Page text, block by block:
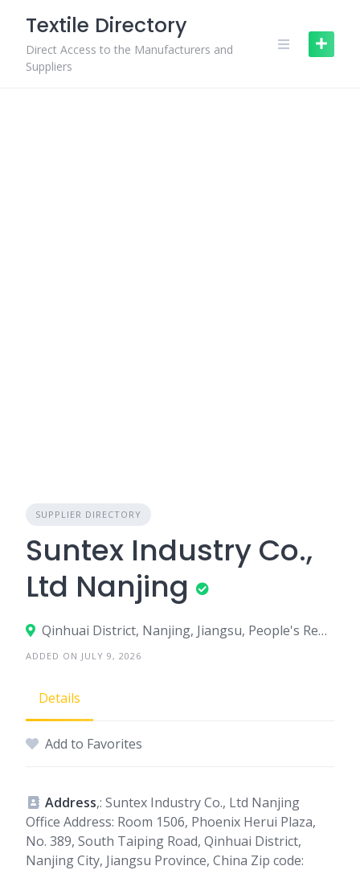
content
Textile Directory
Direct Access to the Manufacturers and
Suppliers
SUPPLIER DIRECTORY
Suntex Industry Co.,
Ltd Nanjing
Qinhuai District, Nanjing, Jiangsu, People's Republic of China
ADDED ON JULY 9, 2026
Details
Add to Favorites
Address,: Suntex Industry Co., Ltd Nanjing
Office Address: Room 1506, Phoenix Herui Plaza,
No. 389, South Taiping Road, Qinhuai District,
Nanjing City, Jiangsu Province, China Zip code: